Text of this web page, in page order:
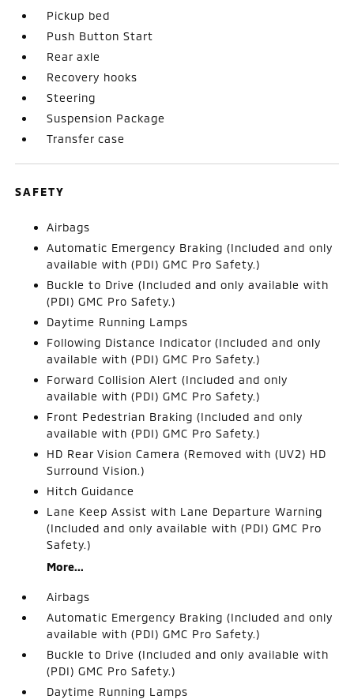
Pickup bed
Push Button Start
Rear axle
Recovery hooks
Steering
Suspension Package
Transfer case
SAFETY
Airbags
Automatic Emergency Braking (Included and only
available with (PDI) GMC Pro Safety.)
Buckle to Drive (Included and only available with
(PDI) GMC Pro Safety.)
Daytime Running Lamps
Following Distance Indicator (Included and only
available with (PDI) GMC Pro Safety.)
Forward Collision Alert (Included and only
available with (PDI) GMC Pro Safety.)
Front Pedestrian Braking (Included and only
available with (PDI) GMC Pro Safety.)
HD Rear Vision Camera (Removed with (UV2) HD
Surround Vision.)
Hitch Guidance
Lane Keep Assist with Lane Departure Warning
(Included and only available with (PDI) GMC Pro
Safety.)
More...
Airbags
Automatic Emergency Braking (Included and only
available with (PDI) GMC Pro Safety.)
Buckle to Drive (Included and only available with
(PDI) GMC Pro Safety.)
Daytime Running Lamps